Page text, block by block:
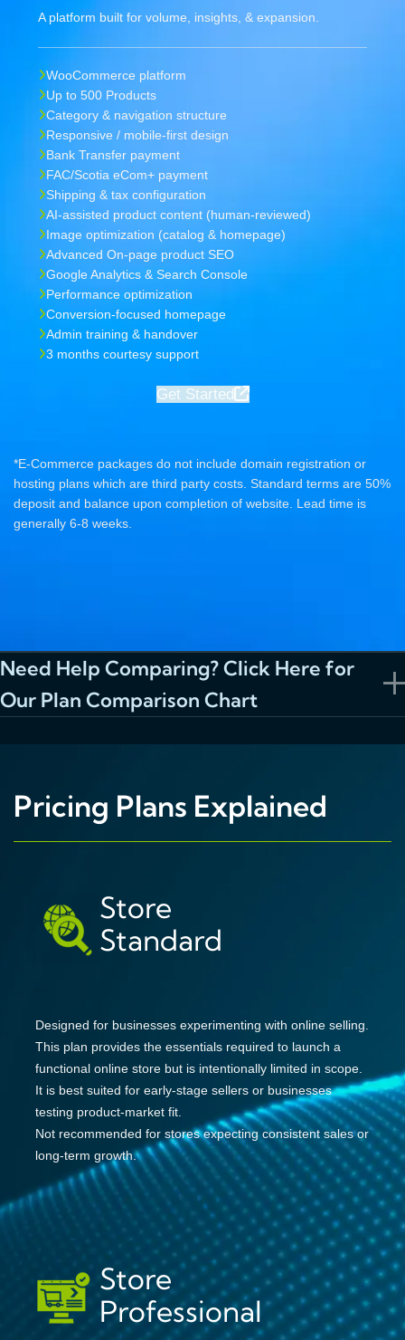
A platform built for volume, insights, & expansion.
WooCommerce platform
Up to 500 Products
Category & navigation structure
Responsive / mobile-first design
Bank Transfer payment
FAC/Scotia eCom+ payment
Shipping & tax configuration
AI-assisted product content (human-reviewed)
Image optimization (catalog & homepage)
Advanced On-page product SEO
Google Analytics & Search Console
Performance optimization
Conversion-focused homepage
Admin training & handover
3 months courtesy support
Get Started
*E-Commerce packages do not include domain registration or
hosting plans which are third party costs. Standard terms are 50%
deposit and balance upon completion of website. Lead time is
generally 6-8 weeks.
Need Help Comparing? Click Here for
Our Plan Comparison Chart
Pricing Plans Explained
Store
Standard
Designed for businesses experimenting with online selling.
This plan provides the essentials required to launch a
functional online store but is intentionally limited in scope.
It is best suited for early-stage sellers or businesses
testing product-market fit.
Not recommended for stores expecting consistent sales or
long-term growth.
Store
Professional